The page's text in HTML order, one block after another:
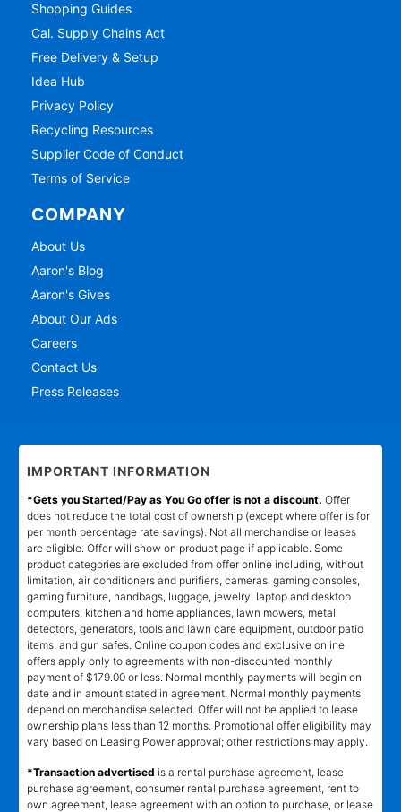
Shopping Guides
Cal. Supply Chains Act
Free Delivery & Setup
Idea Hub
Privacy Policy
Recycling Resources
Supplier Code of Conduct
Terms of Service
COMPANY
About Us
Aaron's Blog
Aaron's Gives
About Our Ads
Careers
Contact Us
Press Releases
IMPORTANT INFORMATION
*Gets you Started/Pay as You Go offer is not a discount. Offer
does not reduce the total cost of ownership (except where offer is for
per month percentage rate savings). Not all merchandise or leases
are eligible. Offer will show on product page if applicable. Some
product categories are excluded from offer online including, without
limitation, air conditioners and purifiers, cameras, gaming consoles,
gaming furniture, handbags, luggage, jewelry, laptop and desktop
computers, kitchen and home appliances, lawn mowers, metal
detectors, generators, tools and lawn care equipment, outdoor patio
items, and gun safes. Online coupon codes and exclusive online
offers apply only to agreements with non-discounted monthly
payment of $179.00 or less. Normal monthly payments will begin on
date and in amount stated in agreement. Normal monthly payments
depend on merchandise selected. Offer will not be applied to lease
ownership plans less than 12 months. Promotional offer eligibility may
vary based on Leasing Power approval; other restrictions may apply.
*Transaction advertised is a rental purchase agreement, lease
purchase agreement, consumer rental purchase agreement, rent to
own agreement, lease agreement with an option to purchase, or lease